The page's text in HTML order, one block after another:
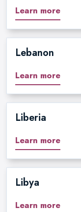
Learn more
Lebanon
Learn more
Liberia
Learn more
Libya
Learn more